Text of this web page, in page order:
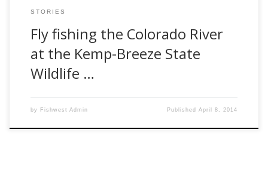
STORIES
Fly fishing the Colorado River
at the Kemp-Breeze State
Wildlife …
by Fishwest Admin PublishedApril 8, 2014